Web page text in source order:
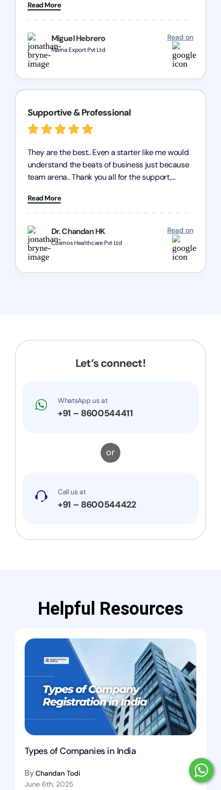
Miguel Hebrero
Marna Export Pvt Ltd
Read on
heart, even in other geographies or, in my case,
for international clients.
Read More
Dr. Chandan HK
Cosmos Healthcare Pvt Ltd
Read on
Supportive & Professional
They are the best.. Even a starter like me would
understand the beats of business just because
team arena.. Thank you all for the support,
Chozen HealthCare Private Limited Thank you
one and all.. Keep going with same dedication.
Read More
Let’s connect!
WhatsApp us at
+91 – 8600544411
or
Call us at
+91 – 8600544422
Helpful Resources
Types of Companies in India
ByChandan Todi
June 6th, 2025